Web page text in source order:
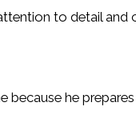
to detail
because he